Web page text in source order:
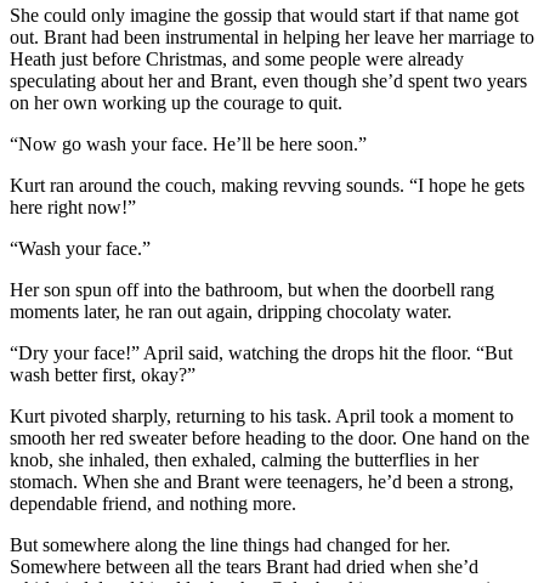
She could only imagine the gossip that would start if that name got
out. Brant had been instrumental in helping her leave her marriage to
Heath just before Christmas, and some people were already
speculating about her and Brant, even though she’d spent two years
on her own working up the courage to quit.
“Now go wash your face. He’ll be here soon.”
Kurt ran around the couch, making revving sounds. “I hope he gets
here right now!”
“Wash your face.”
Her son spun off into the bathroom, but when the doorbell rang
moments later, he ran out again, dripping chocolaty water.
“Dry your face!” April said, watching the drops hit the floor. “But
wash better first, okay?”
Kurt pivoted sharply, returning to his task. April took a moment to
smooth her red sweater before heading to the door. One hand on the
knob, she inhaled, then exhaled, calming the butterflies in her
stomach. When she and Brant were teenagers, he’d been a strong,
dependable friend, and nothing more.
But somewhere along the line things had changed for her.
Somewhere between all the tears Brant had dried when she’d